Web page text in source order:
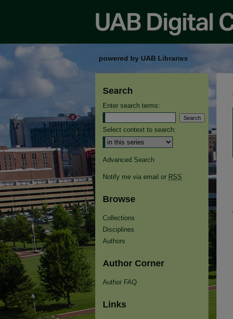
powered by UAB Libraries
Search
Enter search terms:
Select context to search:
Advanced Search
Notify me via email or RSS
Browse
Collections
Disciplines
Authors
Author Corner
Author FAQ
Links